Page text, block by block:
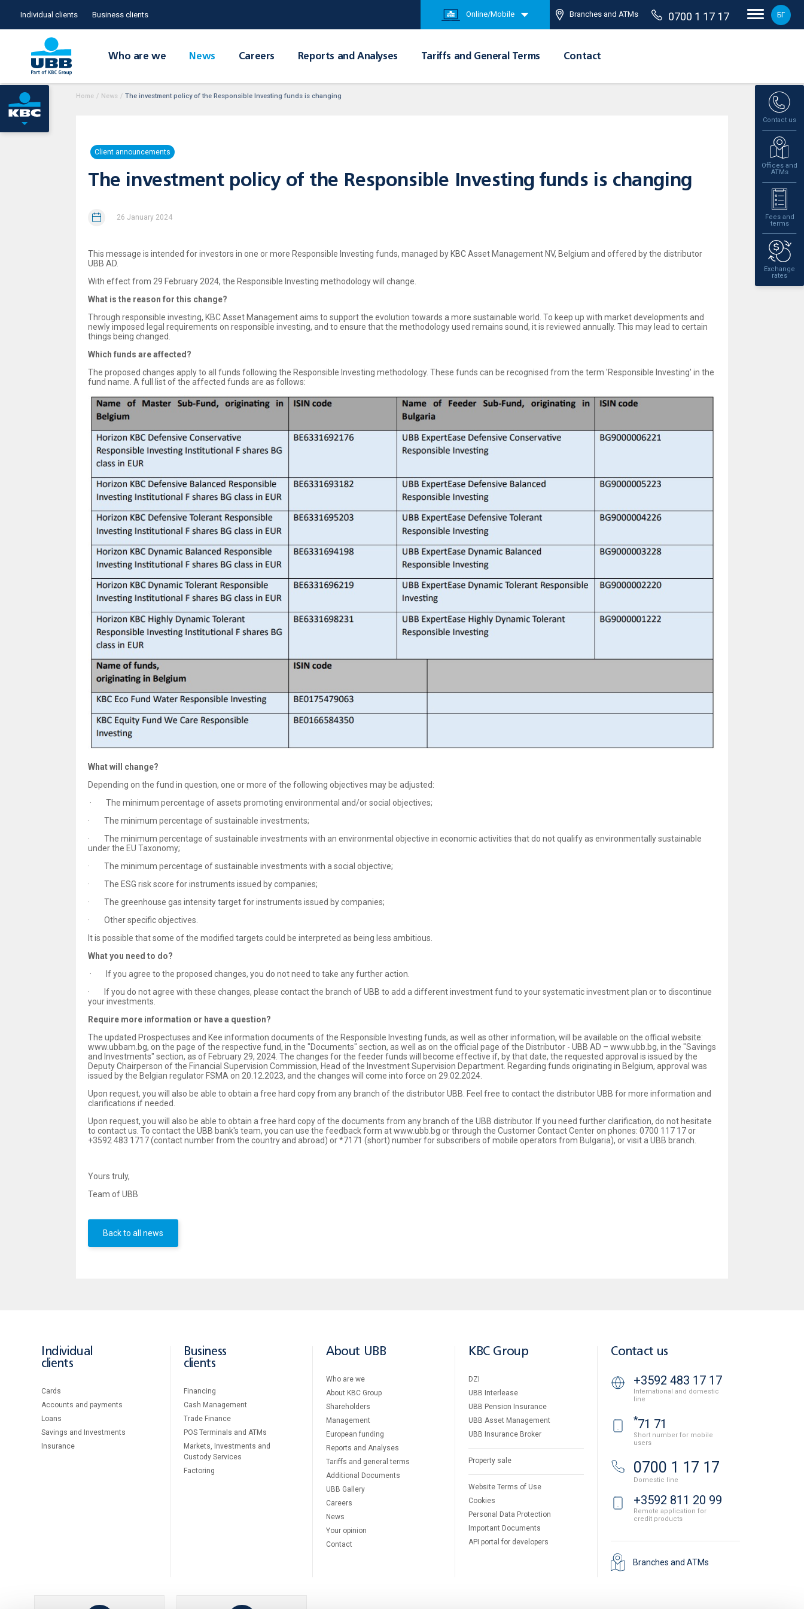
Individual clients Business clients Online/Mobile Branches and ATMs 0700 1 17 17 БГ
Who are we News Careers Reports and Analyses Tariffs and General Terms Contact
Contact us
Offices and
ATMs
Fees and
terms
Exchange
rates
Home / News / The investment policy of the Responsible Investing funds is changing
Client announcements
The investment policy of the Responsible Investing funds is changing
26 January 2024
This message is intended for investors in one or more Responsible Investing funds, managed by KBC Asset Management NV, Belgium and offered by the distributor
UBB AD.
With effect from 29 February 2024, the Responsible Investing methodology will change.
What is the reason for this change?
Through responsible investing, KBC Asset Management aims to support the evolution towards a more sustainable world. To keep up with market developments and
newly imposed legal requirements on responsible investing, and to ensure that the methodology used remains sound, it is reviewed annually. This may lead to certain
things being changed.
Which funds are affected?
The proposed changes apply to all funds following the Responsible Investing methodology. These funds can be recognised from the term 'Responsible Investing' in the
fund name. A full list of the affected funds are as follows:
What will change?
Depending on the fund in question, one or more of the following objectives may be adjusted:
· The minimum percentage of assets promoting environmental and/or social objectives;
· The minimum percentage of sustainable investments;
· The minimum percentage of sustainable investments with an environmental objective in economic activities that do not qualify as environmentally sustainable
under the EU Taxonomy;
· The minimum percentage of sustainable investments with a social objective;
· The ESG risk score for instruments issued by companies;
· The greenhouse gas intensity target for instruments issued by companies;
· Other specific objectives.
It is possible that some of the modified targets could be interpreted as being less ambitious.
What you need to do?
· If you agree to the proposed changes, you do not need to take any further action.
· If you do not agree with these changes, please contact the branch of UBB to add a different investment fund to your systematic investment plan or to discontinue
your investments.
Require more information or have a question?
The updated Prospectuses and Kee information documents of the Responsible Investing funds, as well as other information, will be available on the official website:
www.ubbam.bg, on the page of the respective fund, in the "Documents" section, as well as on the official page of the Distributor - UBB AD – www.ubb.bg, in the "Savings
and Investments" section, as of February 29, 2024. The changes for the feeder funds will become effective if, by that date, the requested approval is issued by the
Deputy Chairperson of the Financial Supervision Commission, Head of the Investment Supervision Department. Regarding funds originating in Belgium, approval was
issued by the Belgian regulator FSMA on 20.12.2023, and the changes will come into force on 29.02.2024.
Upon request, you will also be able to obtain a free hard copy from any branch of the distributor UBB. Feel free to contact the distributor UBB for more information and
clarifications if needed.
Upon request, you will also be able to obtain a free hard copy of the documents from any branch of the UBB distributor. If you need further clarification, do not hesitate
to contact us. To contact the UBB bank's team, you can use the feedback form at www.ubb.bg or through the Customer Contact Center on phones: 0700 117 17 or
+3592 483 1717 (contact number from the country and abroad) or *7171 (short) number for subscribers of mobile operators from Bulgaria), or visit a UBB branch.
Yours truly,
Team of UBB
Back to all news
Individual
clients
Cards
Accounts and payments
Loans
Savings and Investments
Insurance
Business
clients
Financing
Cash Management
Тrade Finance
POS Terminals and ATMs
Markets, Investments and
Custody Services
Factoring
About UBB
Who are we
About KBC Group
Shareholders
Management
European funding
Reports and Analyses
Tariffs and general terms
Additional Documents
UBB Gallery
Careers
News
Your opinion
Contact
KBC Group
DZI
UBB Interlease
UBB Pension Insurance
UBB Asset Management
UBB Insurance Broker
Property sale
Website Terms of Use
Cookies
Personal Data Protection
Important Documents
API portal for developers
Contact us
+3592 483 17 17
International and domestic
line
*71 71
Short number for mobile
users
0700 1 17 17
Domestic line
+3592 811 20 99
Remote application for
credit products
Branches and ATMs